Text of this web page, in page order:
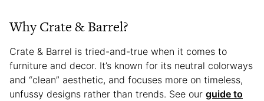
Why Crate & Barrel?
Crate & Barrel is tried-and-true when it comes to
furniture and decor. It’s known for its neutral colorways
and “clean” aesthetic, and focuses more on timeless,
unfussy designs rather than trends. See our guide to